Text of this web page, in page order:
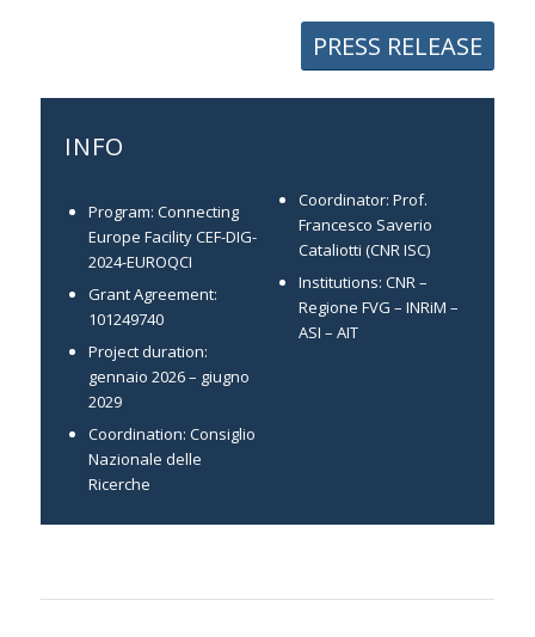
PRESS RELEASE
INFO
Program: Connecting
Europe Facility CEF-DIG-
2024-EUROQCI
Grant Agreement:
101249740
Project duration:
gennaio 2026 – giugno
2029
Coordination: Consiglio
Nazionale delle
Ricerche
Coordinator: Prof.
Francesco Saverio
Cataliotti (CNR ISC)
Institutions: CNR –
Regione FVG – INRiM –
ASI – AIT